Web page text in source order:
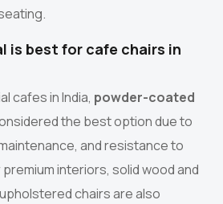
is best for cafe chairs in
cafes in India, powder-coated
the best option due to
and resistance to
premium interiors, solid wood and
chairs are also